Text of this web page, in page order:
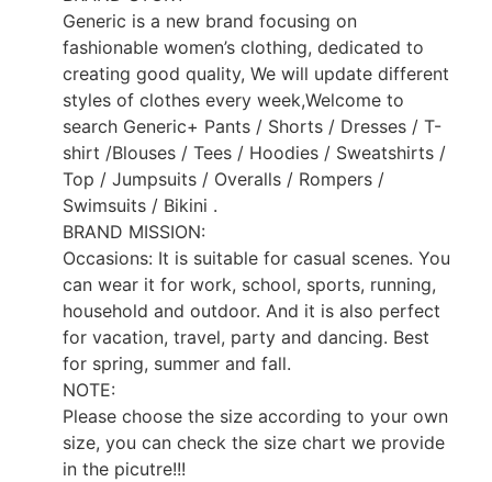
Generic is a new brand focusing on
fashionable women’s clothing, dedicated to
creating good quality, We will update different
styles of clothes every week,Welcome to
search Generic+ Pants / Shorts / Dresses / T-
shirt /Blouses / Tees / Hoodies / Sweatshirts /
Top / Jumpsuits / Overalls / Rompers /
Swimsuits / Bikini .
BRAND MISSION:
Occasions: It is suitable for casual scenes. You
can wear it for work, school, sports, running,
household and outdoor. And it is also perfect
for vacation, travel, party and dancing. Best
for spring, summer and fall.
NOTE:
Please choose the size according to your own
size, you can check the size chart we provide
in the picutre!!!